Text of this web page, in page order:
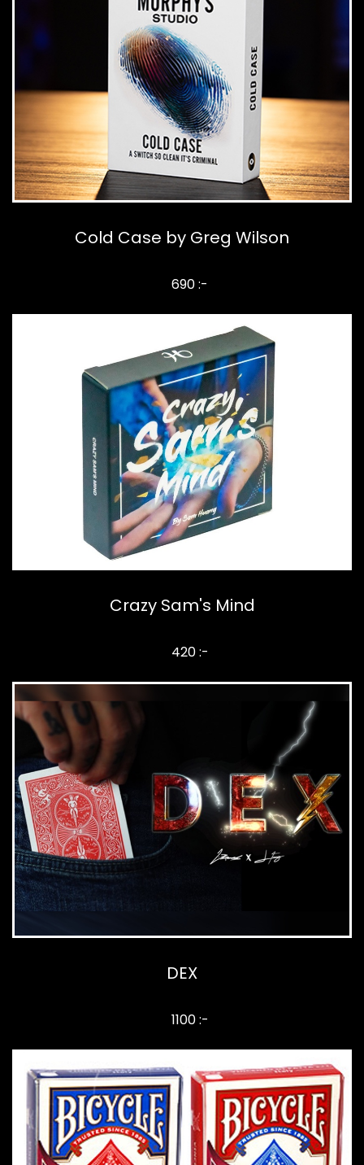
Cold Case by Greg Wilson
690 :-
Crazy Sam's Mind
420 :-
DEX
1100 :-